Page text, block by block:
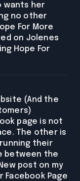
wants her
no other
For More
on Jolenes
Hope For
(And the
page is not
The other is
their
between the
post on my
Facebook Page